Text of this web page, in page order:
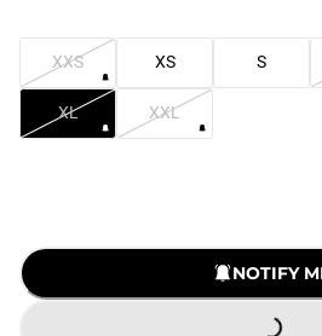
XXS XS S
XL XXL
NOTIFY
LOADING...